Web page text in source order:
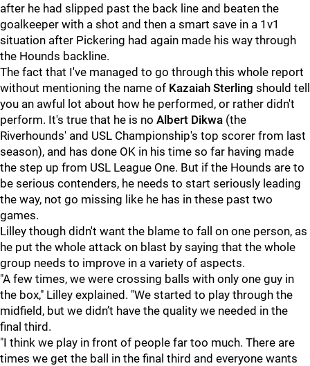
after he had slipped past the back line and beaten the
goalkeeper with a shot and then a smart save in a 1v1
situation after Pickering had again made his way through
the Hounds backline.
The fact that I've managed to go through this whole report
without mentioning the name of Kazaiah Sterling should tell
you an awful lot about how he performed, or rather didn't
perform. It's true that he is no Albert Dikwa (the
Riverhounds' and USL Championship's top scorer from last
season), and has done OK in his time so far having made
the step up from USL League One. But if the Hounds are to
be serious contenders, he needs to start seriously leading
the way, not go missing like he has in these past two
games.
Lilley though didn't want the blame to fall on one person, as
he put the whole attack on blast by saying that the whole
group needs to improve in a variety of aspects.
"A few times, we were crossing balls with only one guy in
the box," Lilley explained. "We started to play through the
midfield, but we didn’t have the quality we needed in the
final third.
"I think we play in front of people far too much. There are
times we get the ball in the final third and everyone wants